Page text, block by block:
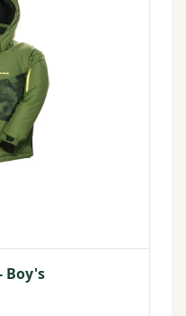
Boy's